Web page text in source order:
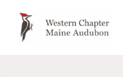
content